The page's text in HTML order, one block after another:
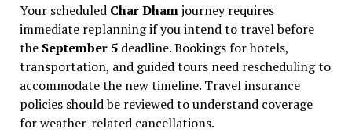
Your scheduled Char Dhamjourney requires
immediate replanning if you intend to travel before
the September 5deadline. Bookings for hotels,
transportation, and guided tours need rescheduling to
accommodate the new timeline. Travel insurance
policies should be reviewed to understand coverage
for weather-related cancellations.